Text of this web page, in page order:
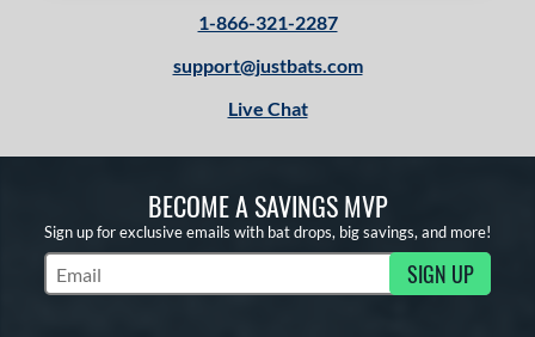
1-866-321-2287
support@justbats.com
Live Chat
BECOME A SAVINGS MVP
Sign up for exclusive emails with bat drops, big savings, and more!
Subscribe to Marketing Updates SIGN UP